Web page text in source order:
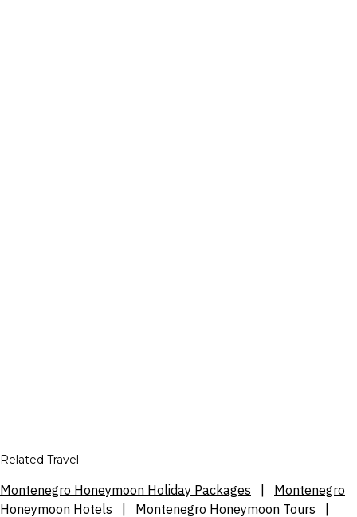
Related Travel
Montenegro Honeymoon Holiday Packages
Montenegro
Honeymoon Hotels
Montenegro Honeymoon Tours